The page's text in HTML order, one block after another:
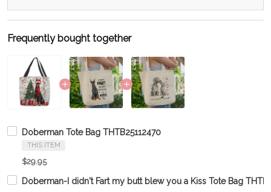
Frequently bought together
Doberman Tote Bag THTB25112470
THIS ITEM
$29.95
Doberman-I didn't Fart my butt blew you a Kiss Tote Bag